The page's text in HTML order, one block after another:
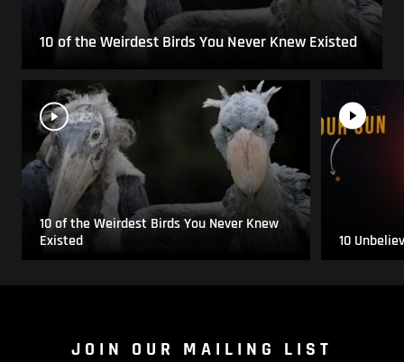
10 of the Weirdest Birds You Never Knew Existed
10 of the Weirdest Birds You Never Knew
Existed
10
JOIN OUR MAILING LIST